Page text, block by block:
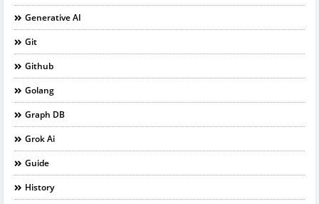
Generative AI
Git
Github
Golang
Graph DB
Grok Ai
Guide
History